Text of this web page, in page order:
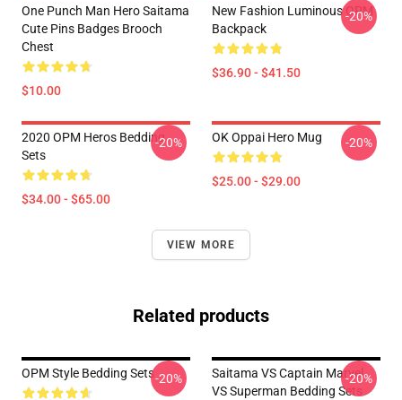
One Punch Man Hero Saitama
Cute Pins Badges Brooch
Chest
$10.00
New Fashion Luminous OPM
Backpack
$36.90 - $41.50
-20%
2020 OPM Heros Bedding
Sets
$34.00 - $65.00
-20% OK Oppai Hero Mug
$25.00 - $29.00
-20%
VIEW MORE
Related products
OPM Style Bedding Sets-20%
Saitama VS Captain Marvel
VS Superman Bedding Sets
-20%